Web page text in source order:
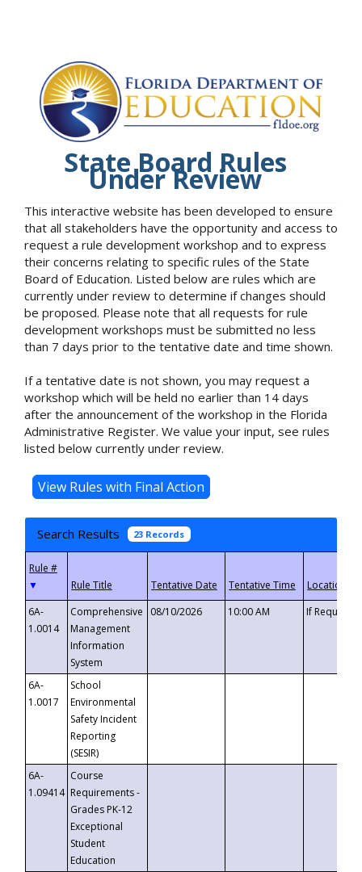
State Board Rules
Under Review
This interactive website has been developed to ensure
that all stakeholders have the opportunity and access to
request a rule development workshop and to express
their concerns relating to specific rules of the State
Board of Education. Listed below are rules which are
currently under review to determine if changes should
be proposed. Please note that all requests for rule
development workshops must be submitted no less
than 7 days prior to the tentative date and time shown.
If a tentative date is not shown, you may request a
workshop which will be held no earlier than 14 days
after the announcement of the workshop in the Florida
Administrative Register. We value your input, see rules
listed below currently under review.
Search Results 23 Records
▼
6A-
1.0014
Comprehensive
Management
Information
System
08/10/2026 10:00 AM If
6A-
1.0017
School
Environmental
Safety Incident
Reporting
(SESIR)
6A-
1.09414
Course
Requirements -
Grades PK-12
Exceptional
Student
Education